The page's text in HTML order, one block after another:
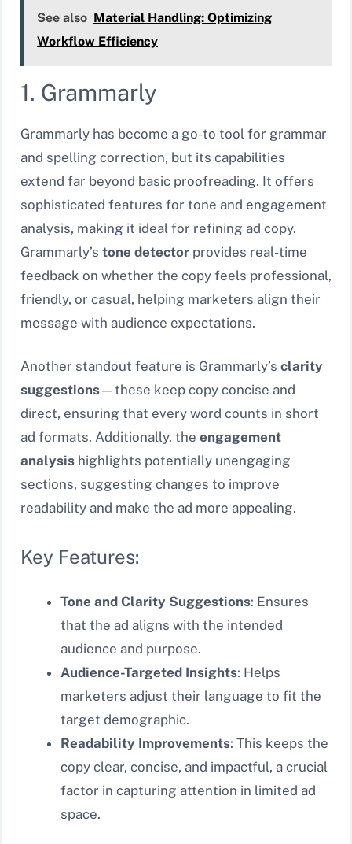
See also Material Handling: Optimizing
Workflow Efficiency
1. Grammarly
Grammarly has become a go-to tool for grammar
and spelling correction, but its capabilities
extend far beyond basic proofreading. It offers
sophisticated features for tone and engagement
analysis, making it ideal for refining ad copy.
Grammarly’s tone detector provides real-time
feedback on whether the copy feels professional,
friendly, or casual, helping marketers align their
message with audience expectations.
Another standout feature is Grammarly’s clarity
suggestions—these keep copy concise and
direct, ensuring that every word counts in short
ad formats. Additionally, the engagement
analysis highlights potentially unengaging
sections, suggesting changes to improve
readability and make the ad more appealing.
Key Features:
Tone and Clarity Suggestions: Ensures
that the ad aligns with the intended
audience and purpose.
Audience-Targeted Insights: Helps
marketers adjust their language to fit the
target demographic.
Readability Improvements: This keeps the
copy clear, concise, and impactful, a crucial
factor in capturing attention in limited ad
space.